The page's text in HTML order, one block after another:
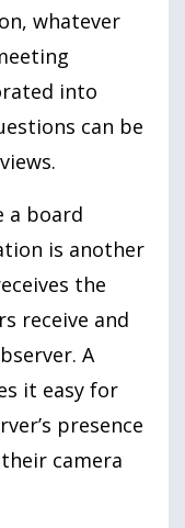
whatever
into
can be
a board
is another
the
receive and
A
it easy for
presence
camera